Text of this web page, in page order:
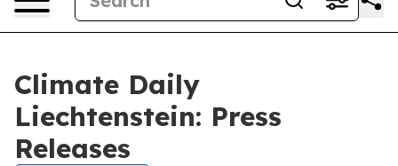
Climate Daily
Liechtenstein: Press
Releases